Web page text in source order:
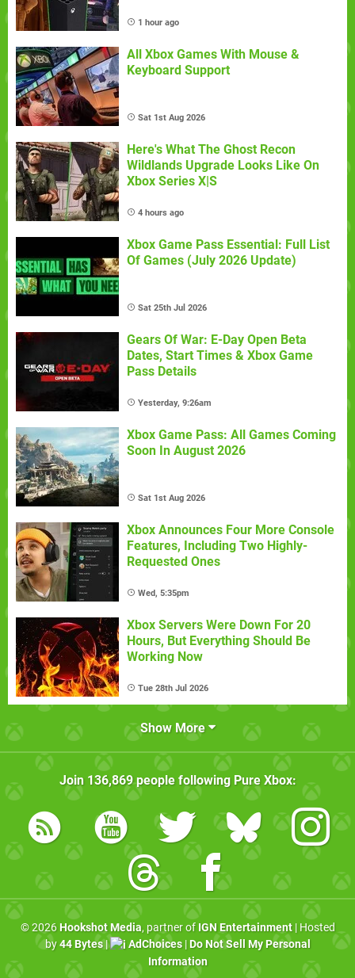
1 hour ago
All Xbox Games With Mouse &
Keyboard Support
Sat 1st Aug 2026
Here's What The Ghost Recon
Wildlands Upgrade Looks Like On
Xbox Series X|S
4 hours ago
Xbox Game Pass Essential: Full List
Of Games (July 2026 Update)
Sat 25th Jul 2026
Gears Of War: E-Day Open Beta
Dates, Start Times & Xbox Game
Pass Details
Yesterday, 9:26am
Xbox Game Pass: All Games Coming
Soon In August 2026
Sat 1st Aug 2026
Xbox Announces Four More Console
Features, Including Two Highly-
Requested Ones
Wed, 5:35pm
Xbox Servers Were Down For 20
Hours, But Everything Should Be
Working Now
Tue 28th Jul 2026
Show More
Join 136,869people following Pure Xbox:
© 2026 Hookshot Media, partner of IGN Entertainment| Hosted
by44 Bytes| AdChoices| Do Not Sell My Personal
Information